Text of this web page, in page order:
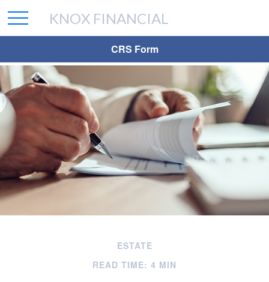
CRS Form
KNOX FINANCIAL
ESTATE
READ TIME: 4 MIN